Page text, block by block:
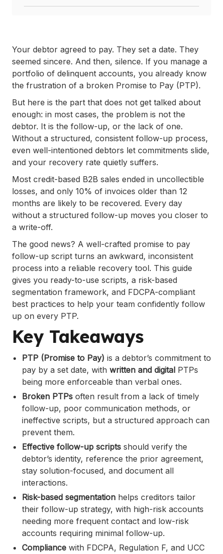
. 4 Steps to Building an Effective Promise to
Pay Follow-Up Script
.
Scripts for Creditors
.
Handling Common Objections During PTP
Follow-Up Calls
.
Your Promise-to-Pay Follow-Up Strategy
for Maximum Efficiency
.
The Legal Framework Behind Promise-to-
Compliance and Risks
. South East Client Services Inc. (SECS): A
Trusted Partner for Effective Debt
Recovery
. Conclusion
. FAQs
Your debtor agreed to pay. They set a date. They
seemed sincere. And then, silence. If you manage a
portfolio of delinquent accounts, you already know
the frustration of a broken Promise to Pay (PTP).
But here is the part that does not get talked about
enough: in most cases, the problem is not the
debtor. It is the follow-up, or the lack of one.
Without a structured, consistent follow-up process,
even well-intentioned debtors let commitments slide,
and your recovery rate quietly suffers.
Most credit-based B2B sales ended in uncollectible
losses, and only 10% of invoices older than 12
months are likely to be recovered. Every day
without a structured follow-up moves you closer to
a write-off.
The good news? A well-crafted promise to pay
follow-up script turns an awkward, inconsistent
process into a reliable recovery tool. This guide
gives you ready-to-use scripts, a risk-based
segmentation framework, and FDCPA-compliant
best practices to help your team confidently follow
up on every PTP.
Key Takeaways
PTP (Promise to Pay) is a debtor’s commitment to
pay by a set date, with written and digital PTPs
being more enforceable than verbal ones.
Broken PTPs often result from a lack of timely
follow-up, poor communication methods, or
ineffective scripts, but a structured approach can
prevent them.
Effective follow-up scripts should verify the
debtor’s identity, reference the prior agreement,
stay solution-focused, and document all
interactions.
Risk-based segmentation helps creditors tailor
their follow-up strategy, with high-risk accounts
needing more frequent contact and low-risk
accounts requiring minimal follow-up.
Compliance with FDCPA, Regulation F, and UCC